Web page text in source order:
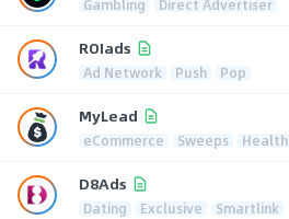
ROIads
Ad Network Push Pop
MyLead
eCommerce Sweeps Health
D8Ads
Dating Exclusive Smartlink